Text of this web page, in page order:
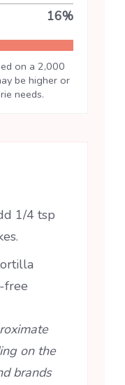
16%
on a 2,000
be higher or
needs.
1/4 tsp
free
on the
brands